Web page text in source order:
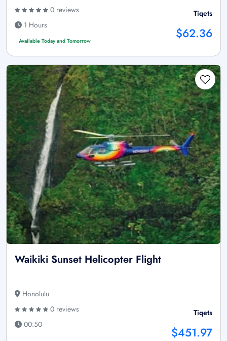
0 reviews
1 Hours
Available Today and Tomorrow
Tiqets
$62.36
Waikiki Sunset Helicopter Flight
Honolulu
0 reviews
00:50
Tiqets
$451.97